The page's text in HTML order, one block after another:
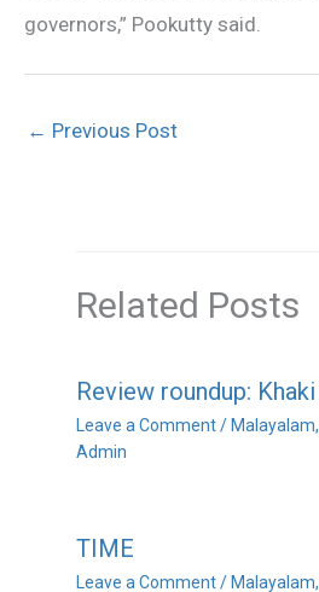
governors,” Pookutty said.
← Previous Post
Related Posts
Review roundup: Khaki
Leave a Comment / Malayalam,
Admin
TIME
Leave a Comment / Malayalam,